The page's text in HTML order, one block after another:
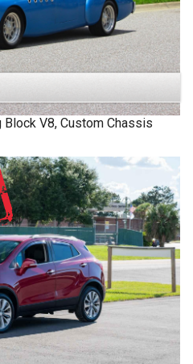
Block V8, Custom Chassis